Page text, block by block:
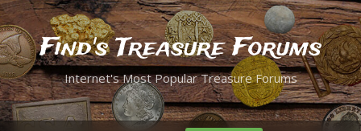
Find's Treasure Forums
Internet's Most Popular Treasure Forums